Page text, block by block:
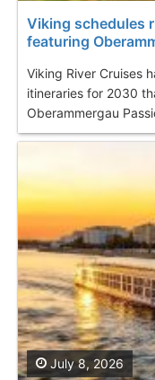
Viking schedules
featuring
Viking River Cruises
itineraries for 2030
Oberammergau
July 8, 2026